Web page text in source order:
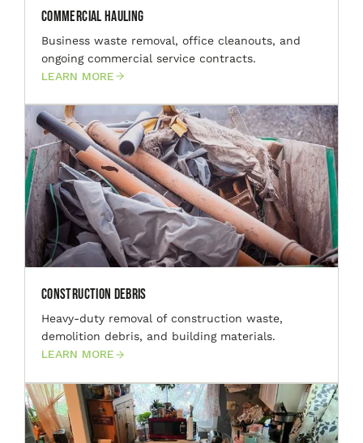
Commercial Hauling
Business waste removal, office cleanouts, and
ongoing commercial service contracts.
LEARN MORE
Construction Debris
Heavy-duty removal of construction waste,
demolition debris, and building materials.
LEARN MORE